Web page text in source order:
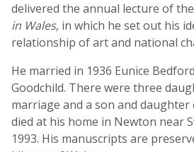
delivered the annual lecture of the
in Wales, in which he set out his
relationship of art and national
He married in 1936 Eunice
Goodchild. There were three
marriage and a son and daughter
died at his home in Newton near
1993. His manuscripts are